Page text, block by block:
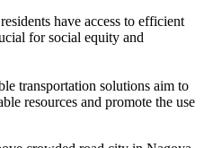
have access to efficient
for social equity and
transportation solutions aim to
resources and promote the use